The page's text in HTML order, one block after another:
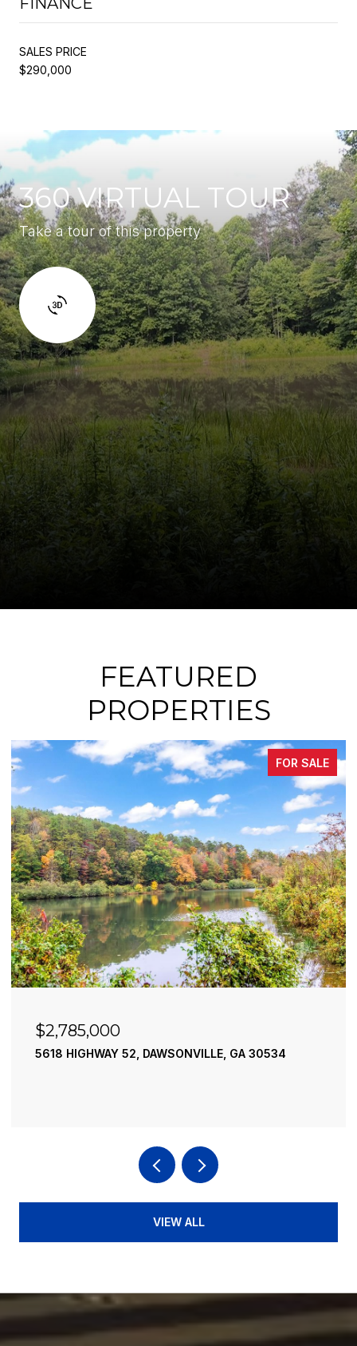
SALES PRICE
$290,000
360 VIRTUAL TOUR
Take a tour of this property
FEATURED
PROPERTIES
FOR SALE
$2,785,000
5618 HIGHWAY 52, DAWSONVILLE, GA 30534
VIEW ALL